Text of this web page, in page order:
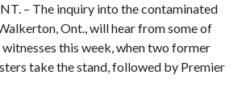
– The inquiry into the contaminated
Ont., will hear from some of
this week, when two former
take the stand, followed by Premier